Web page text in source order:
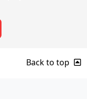
Back to top